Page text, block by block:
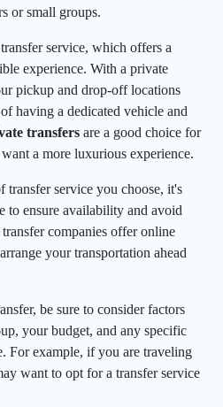
or small groups.
service, which offers a
experience. With a private
pickup and drop-off locations
having a dedicated vehicle and
transfers are a good choice for
a more luxurious experience.
transfer service you choose, it's
to ensure availability and avoid
companies offer online
your transportation ahead
be sure to consider factors
your budget, and any specific
For example, if you are traveling
want to opt for a transfer service